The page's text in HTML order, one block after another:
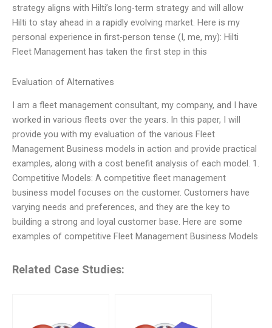
strategy aligns with Hilti’s long-term strategy and will allow
Hilti to stay ahead in a rapidly evolving market. Here is my
personal experience in first-person tense (I, me, my): Hilti
Fleet Management has taken the first step in this
Evaluation of Alternatives
I am a fleet management consultant, my company, and I have
worked in various fleets over the years. In this paper, I will
provide you with my evaluation of the various Fleet
Management Business models in action and provide practical
examples, along with a cost benefit analysis of each model. 1.
Competitive Models: A competitive fleet management
business model focuses on the customer. Customers have
varying needs and preferences, and they are the key to
building a strong and loyal customer base. Here are some
examples of competitive Fleet Management Business Models
Related Case Studies: